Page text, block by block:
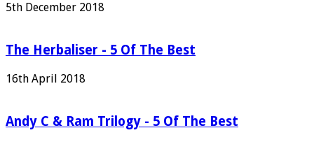
5th December 2018
The Herbaliser - 5 Of The Best
16th April 2018
Andy C & Ram Trilogy - 5 Of The Best